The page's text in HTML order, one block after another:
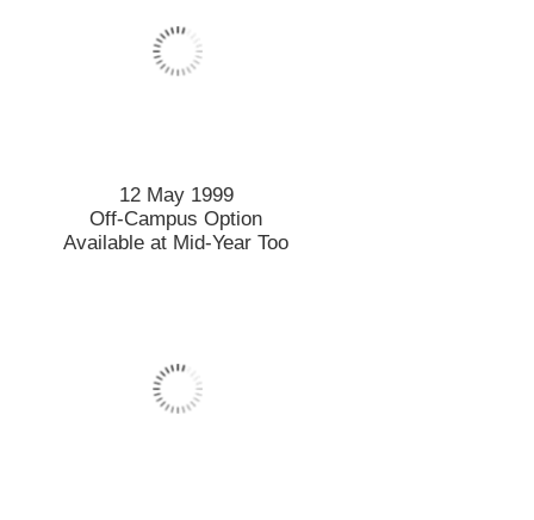
12 May 1999
Off-Campus Option
Available at Mid-Year Too